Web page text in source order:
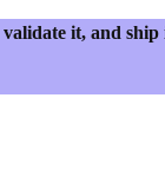
it, and